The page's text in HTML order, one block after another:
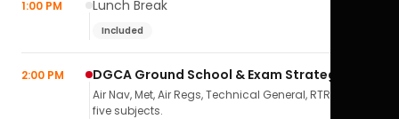
1:00 PM Lunch Break
Included
2:00 PM DGCA Ground School & Exam Strategy
Air Nav, Met, Air Regs, Technical General, RTR(A) — all
five subjects.